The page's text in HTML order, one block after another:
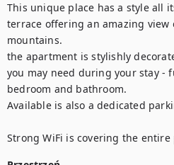
This unique place has a style all
terrace offering an amazing view
mountains.
the apartment is stylishly
you may need during your stay -
bedroom and bathroom.
Available is also a dedicated
Strong WiFi is covering the entire